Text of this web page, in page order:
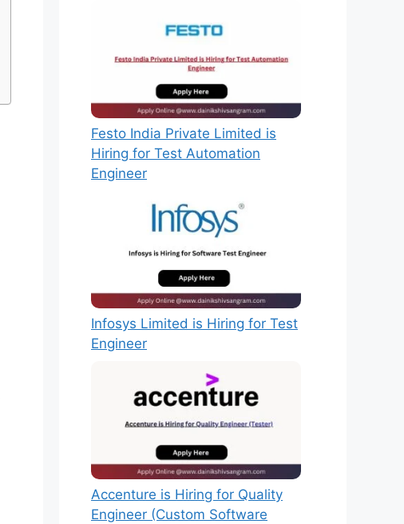
Festo India Private Limited is
Hiring for Test Automation
Engineer
Infosys Limited is Hiring for Test
Engineer
Accenture is Hiring for Quality
Engineer (Custom Software